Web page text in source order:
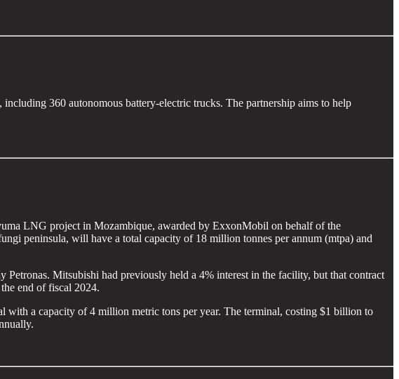
360 autonomous battery-electric trucks. The partnership aims to help
LNG project in Mozambique, awarded by ExxonMobil on behalf of the
peninsula, will have a total capacity of 18 million tonnes per annum (mtpa) and
Mitsubishi had previously held a 4% interest in the facility, but that contract
end of fiscal 2024.
with a capacity of 4 million metric tons per year. The terminal, costing $1 billion to